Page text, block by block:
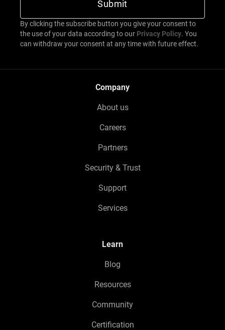
By clicking the subscribe button you give your consent to
the use of your data according to our Privacy Policy. You
can withdraw your consent at any time with future effect.
Company
About us
Careers
Partners
Security & Trust
Support
Services
Learn
Blog
Resources
Community
Certification